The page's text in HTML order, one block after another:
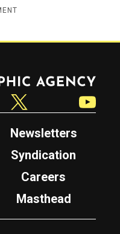
Newsletters
Syndication
Careers
Masthead